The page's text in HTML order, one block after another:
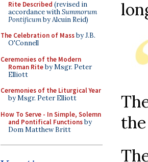
Rite Described (revised in
accordance withSummorum
Pontificumby Alcuin Reid)
The Celebration of Massby J.B.
O'Connell
Ceremonies of the Modern
Roman Riteby Msgr. Peter
Elliott
Ceremonies of the Liturgical Year
by Msgr. Peter Elliott
How To Serve - In Simple, Solemn
and Pontifical Functionsby
Dom Matthew Britt